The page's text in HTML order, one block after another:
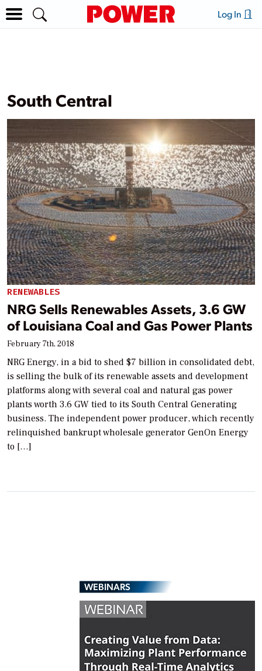
Log In
South Central
RENEWABLES
NRG Sells Renewables Assets, 3.6 GW
of Louisiana Coal and Gas Power Plants
February 7th, 2018
NRG Energy, in a bid to shed $7 billion in consolidated debt,
is selling the bulk of its renewable assets and development
platforms along with several coal and natural gas power
plants worth 3.6 GW tied to its South Central Generating
business. The independent power producer, which recently
relinquished bankrupt wholesale generator GenOn Energy
to […]
WEBINARS